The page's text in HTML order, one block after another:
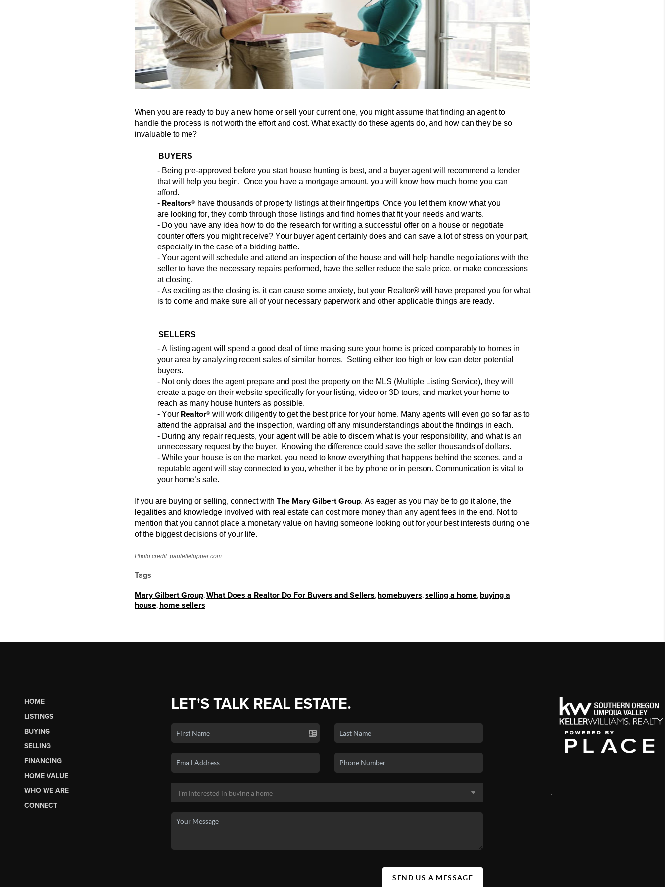
When you are ready to buy a new home or sell your current one, you might assume that finding an agent to
handle the process is not worth the effort and cost. What exactly do these agents do, and how can they be so
invaluable to me?
BUYERS
- Being pre-approved before you start house hunting is best, and a buyer agent will recommend a lender
that will help you begin. Once you have a mortgage amount, you will know how much home you can
afford.
- Realtors® have thousands of property listings at their fingertips! Once you let them know what you
are looking for, they comb through those listings and find homes that fit your needs and wants.
- Do you have any idea how to do the research for writing a successful offer on a house or negotiate
counter offers you might receive? Your buyer agent certainly does and can save a lot of stress on your part,
especially in the case of a bidding battle.
- Your agent will schedule and attend an inspection of the house and will help handle negotiations with the
seller to have the necessary repairs performed, have the seller reduce the sale price, or make concessions
at closing.
- As exciting as the closing is, it can cause some anxiety, but your Realtor® will have prepared you for what
is to come and make sure all of your necessary paperwork and other applicable things are ready.
SELLERS
- A listing agent will spend a good deal of time making sure your home is priced comparably to homes in
your area by analyzing recent sales of similar homes. Setting either too high or low can deter potential
buyers.
- Not only does the agent prepare and post the property on the MLS (Multiple Listing Service), they will
create a page on their website specifically for your listing, video or 3D tours, and market your home to
reach as many house hunters as possible.
- Your Realtor® will work diligently to get the best price for your home. Many agents will even go so far as to
attend the appraisal and the inspection, warding off any misunderstandings about the findings in each.
- During any repair requests, your agent will be able to discern what is your responsibility, and what is an
unnecessary request by the buyer. Knowing the difference could save the seller thousands of dollars.
- While your house is on the market, you need to know everything that happens behind the scenes, and a
reputable agent will stay connected to you, whether it be by phone or in person. Communication is vital to
your home’s sale.
If you are buying or selling, connect with The Mary Gilbert Group. As eager as you may be to go it alone, the
legalities and knowledge involved with real estate can cost more money than any agent fees in the end. Not to
mention that you cannot place a monetary value on having someone looking out for your best interests during one
of the biggest decisions of your life.
Photo credit: paulettetupper.com
Tags
Mary Gilbert Group What Does a Realtor Do For Buyers and Sellers homebuyers selling a home buying a
house home sellers
HOME
LISTINGS
BUYING
SELLING
FINANCING
HOME VALUE
WHO WE ARE
CONNECT
LET'S TALK REAL ESTATE.
SEND US A MESSAGE